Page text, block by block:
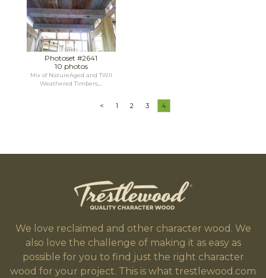
Photoset #2641
10 photos
Mix of NatureAged and TWII
Weathered Timbers;...
< 1 2 3 4
We love reclaimed and other character wood. We
also love the challenge of making it as easy as
possible for you to find just the right character
wood for your project. This is what trestlewood.com